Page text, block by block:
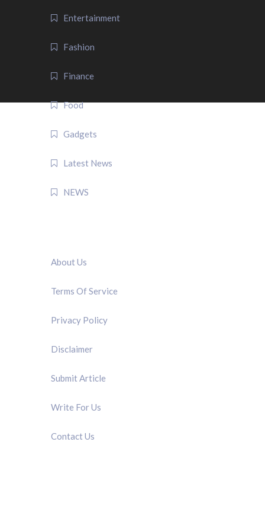
Entertainment
Fashion
Finance
Food
Gadgets
Latest News
NEWS
About Us
Terms Of Service
Privacy Policy
Disclaimer
Submit Article
Write For Us
Contact Us